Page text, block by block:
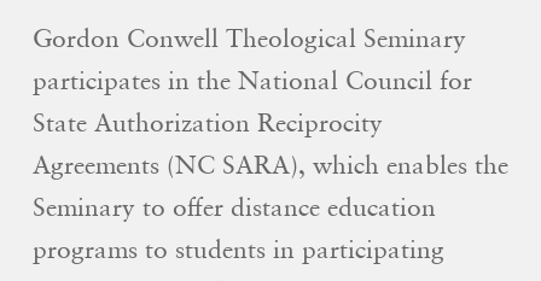
Gordon Conwell Theological Seminary
participates in the National Council for
State Authorization Reciprocity
Agreements (NC SARA), which enables the
Seminary to offer distance education
programs to students in participating